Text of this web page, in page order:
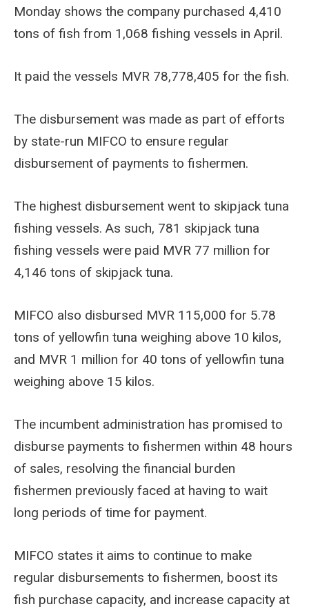
Monday shows the company purchased 4,410
tons of fish from 1,068 fishing vessels in April.
It paid the vessels MVR 78,778,405 for the fish.
The disbursement was made as part of efforts
by state-run MIFCO to ensure regular
disbursement of payments to fishermen.
The highest disbursement went to skipjack tuna
fishing vessels. As such, 781 skipjack tuna
fishing vessels were paid MVR 77 million for
4,146 tons of skipjack tuna.
MIFCO also disbursed MVR 115,000 for 5.78
tons of yellowfin tuna weighing above 10 kilos,
and MVR 1 million for 40 tons of yellowfin tuna
weighing above 15 kilos.
The incumbent administration has promised to
disburse payments to fishermen within 48 hours
of sales, resolving the financial burden
fishermen previously faced at having to wait
long periods of time for payment.
MIFCO states it aims to continue to make
regular disbursements to fishermen, boost its
fish purchase capacity, and increase capacity at